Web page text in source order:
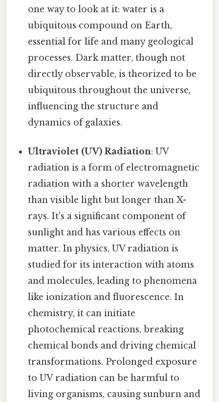
one way to look at it: water is a
ubiquitous compound on Earth,
essential for life and many geological
processes. Dark matter, though not
directly observable, is theorized to be
ubiquitous throughout the universe,
influencing the structure and
dynamics of galaxies.
Ultraviolet (UV) Radiation: UV
radiation is a form of electromagnetic
radiation with a shorter wavelength
than visible light but longer than X-
rays. It's a significant component of
sunlight and has various effects on
matter. In physics, UV radiation is
studied for its interaction with atoms
and molecules, leading to phenomena
like ionization and fluorescence. In
chemistry, it can initiate
photochemical reactions, breaking
chemical bonds and driving chemical
transformations. Prolonged exposure
to UV radiation can be harmful to
living organisms, causing sunburn and